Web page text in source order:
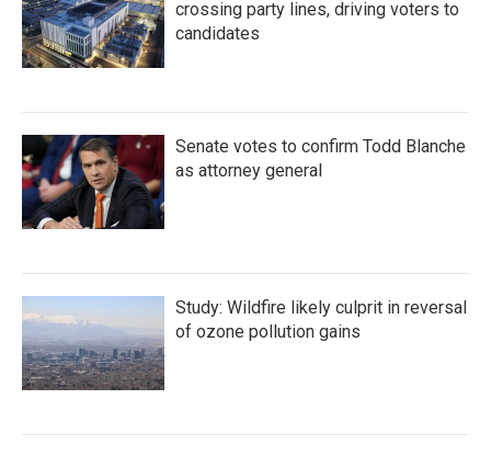
crossing party lines, driving voters to
candidates
Senate votes to confirm Todd Blanche
as attorney general
Study: Wildfire likely culprit in reversal
of ozone pollution gains